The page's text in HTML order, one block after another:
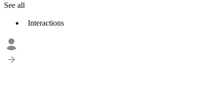
See all
Interactions